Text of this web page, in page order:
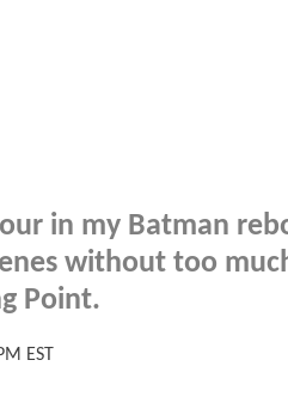
in my Batman
without too
Point.
EST